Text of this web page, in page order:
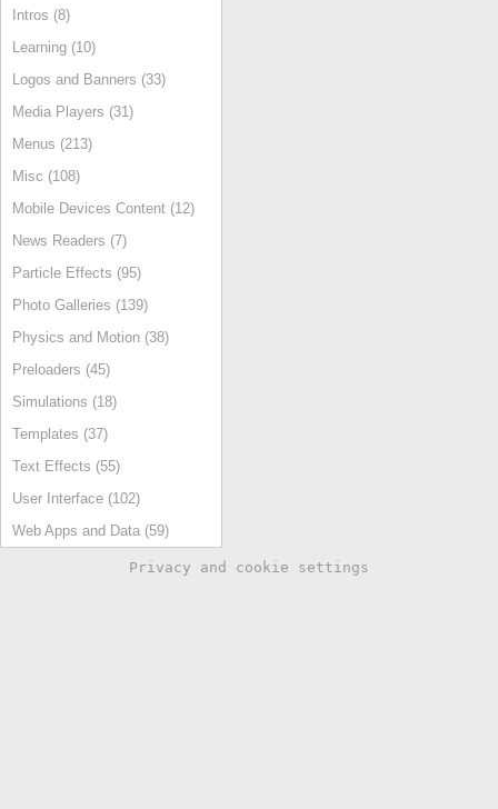
Intros (8)
Learning (10)
Logos and Banners (33)
Media Players (31)
Menus (213)
Misc (108)
Mobile Devices Content (12)
News Readers (7)
Particle Effects (95)
Photo Galleries (139)
Physics and Motion (38)
Preloaders (45)
Simulations (18)
Templates (37)
Text Effects (55)
User Interface (102)
Web Apps and Data (59)
Privacy and cookie settings